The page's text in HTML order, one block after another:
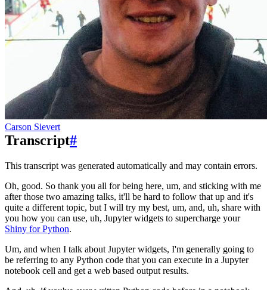
Carson Sievert
Transcript#
This transcript was generated automatically and may contain errors.
Oh, good. So thank you all for being here, um, and sticking with me
after those two amazing talks, it'll be hard to follow that up and it's
quite a different topic, but I will try my best, um, and, uh, share with
you how you can use, uh, Jupyter widgets to supercharge your
Shiny for Python.
Um, and when I talk about Jupyter widgets, I'm generally going to
be referring to any Python code that you can execute in a Jupyter
notebook cell and get a web based output results.